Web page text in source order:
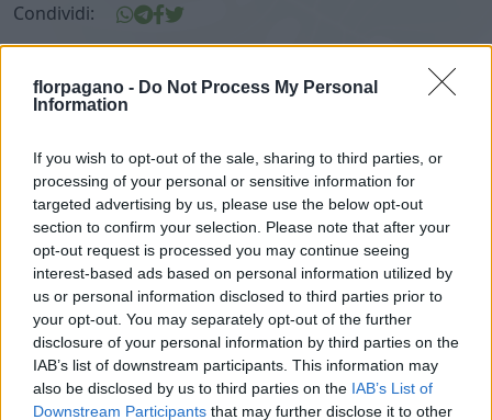
florpagano - Do Not Process My Personal
Information
If you wish to opt-out of the sale, sharing to third parties, or
processing of your personal or sensitive information for
targeted advertising by us, please use the below opt-out
section to confirm your selection. Please note that after your
opt-out request is processed you may continue seeing
interest-based ads based on personal information utilized by
us or personal information disclosed to third parties prior to
your opt-out. You may separately opt-out of the further
disclosure of your personal information by third parties on the
IAB’s list of downstream participants. This information may
also be disclosed by us to third parties on the IAB’s List of
Downstream Participants that may further disclose it to other
Condividi:
BUXUS DIAM. 22
VASO
17,00 cm
ALTEZZA
60,00 cm
DISPONIBILITÀ
Prodotti correlati